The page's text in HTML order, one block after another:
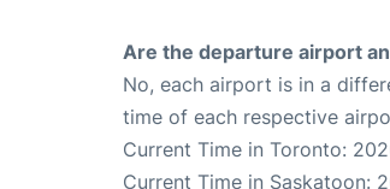
Are the departure airport
No, each airport is in a
time of each respective
Current Time in Toronto:
Current Time in Saskatoon: